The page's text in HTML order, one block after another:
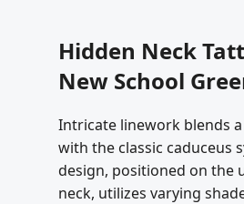
Hidden Neck
New School
Intricate linework blends
with the classic caduceus
design, positioned on the
neck, utilizes varying